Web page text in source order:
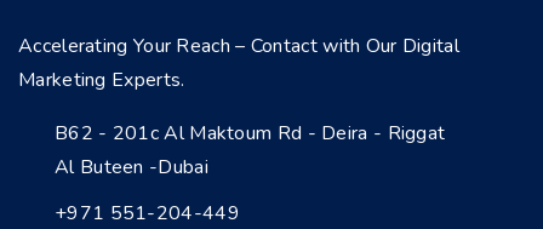
Accelerating Your Reach – Contact with Our Digital
Marketing Experts.
B62 - 201c Al Maktoum Rd - Deira - Riggat
Al Buteen -Dubai
+971 551-204-449